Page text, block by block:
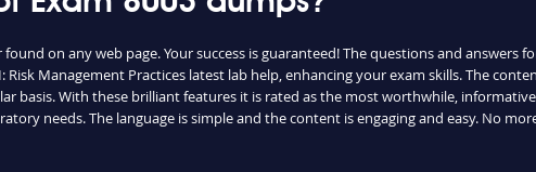
on any web page. Your success is guaranteed! The questions and answers
Management Practices latest lab help, enhancing your exam skills. The
basis. With these brilliant features it is rated as the most worthwhile,
needs. The language is simple and the content is engaging and easy. No